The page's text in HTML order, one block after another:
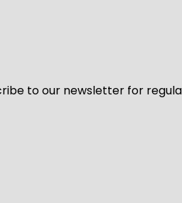
to our newsletter for